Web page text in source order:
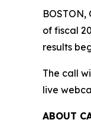
BOSTON,
of fiscal
results
The call
live
ABOUT